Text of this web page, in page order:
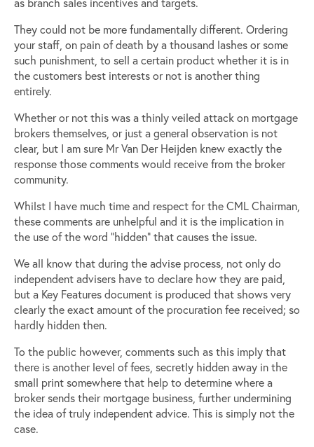
They could not be more fundamentally different. Ordering
your staff, on pain of death by a thousand lashes or some
such punishment, to sell a certain product whether it is in
the customers best interests or not is another thing
entirely.
Whether or not this was a thinly veiled attack on mortgage
brokers themselves, or just a general observation is not
clear, but I am sure Mr Van Der Heijden knew exactly the
response those comments would receive from the broker
community.
Whilst I have much time and respect for the CML Chairman,
these comments are unhelpful and it is the implication in
the use of the word “hidden” that causes the issue.
We all know that during the advise process, not only do
independent advisers have to declare how they are paid,
but a Key Features document is produced that shows very
clearly the exact amount of the procuration fee received; so
hardly hidden then.
To the public however, comments such as this imply that
there is another level of fees, secretly hidden away in the
small print somewhere that help to determine where a
broker sends their mortgage business, further undermining
the idea of truly independent advice. This is simply not the
case.